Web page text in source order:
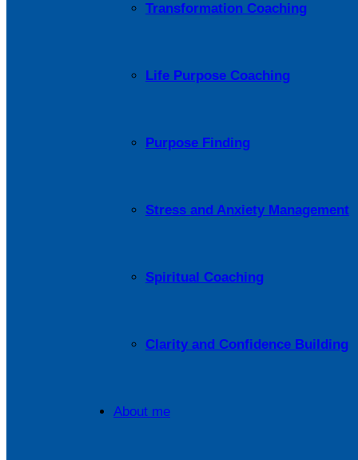
Transformation Coaching
Life Purpose Coaching
Purpose Finding
Stress and Anxiety Management
Spiritual Coaching
Clarity and Confidence Building
About me